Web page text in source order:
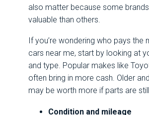
also matter because some
valuable than others.
If you’re wondering who pays the
cars near me, start by looking at
and type. Popular makes like
often bring in more cash. Older
may be worth more if parts are
Condition and mileage